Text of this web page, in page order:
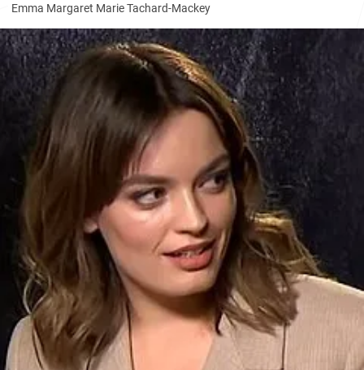
Emma Margaret Marie Tachard-Mackey